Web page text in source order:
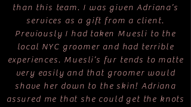
than this team. I was given Adriana’s
services as a gift from a client.
Previously I had taken Muesli to the
local NYC groomer and had terrible
experiences. Muesli’s fur tends to matte
very easily and that groomer would
shave her down to the skin! Adriana
assured me that she could get the knots